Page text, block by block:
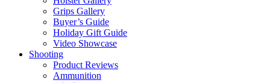
Grips Gallery
Buyer’s Guide
Holiday Gift Guide
Video Showcase
Shooting
Product Reviews
Ammunition